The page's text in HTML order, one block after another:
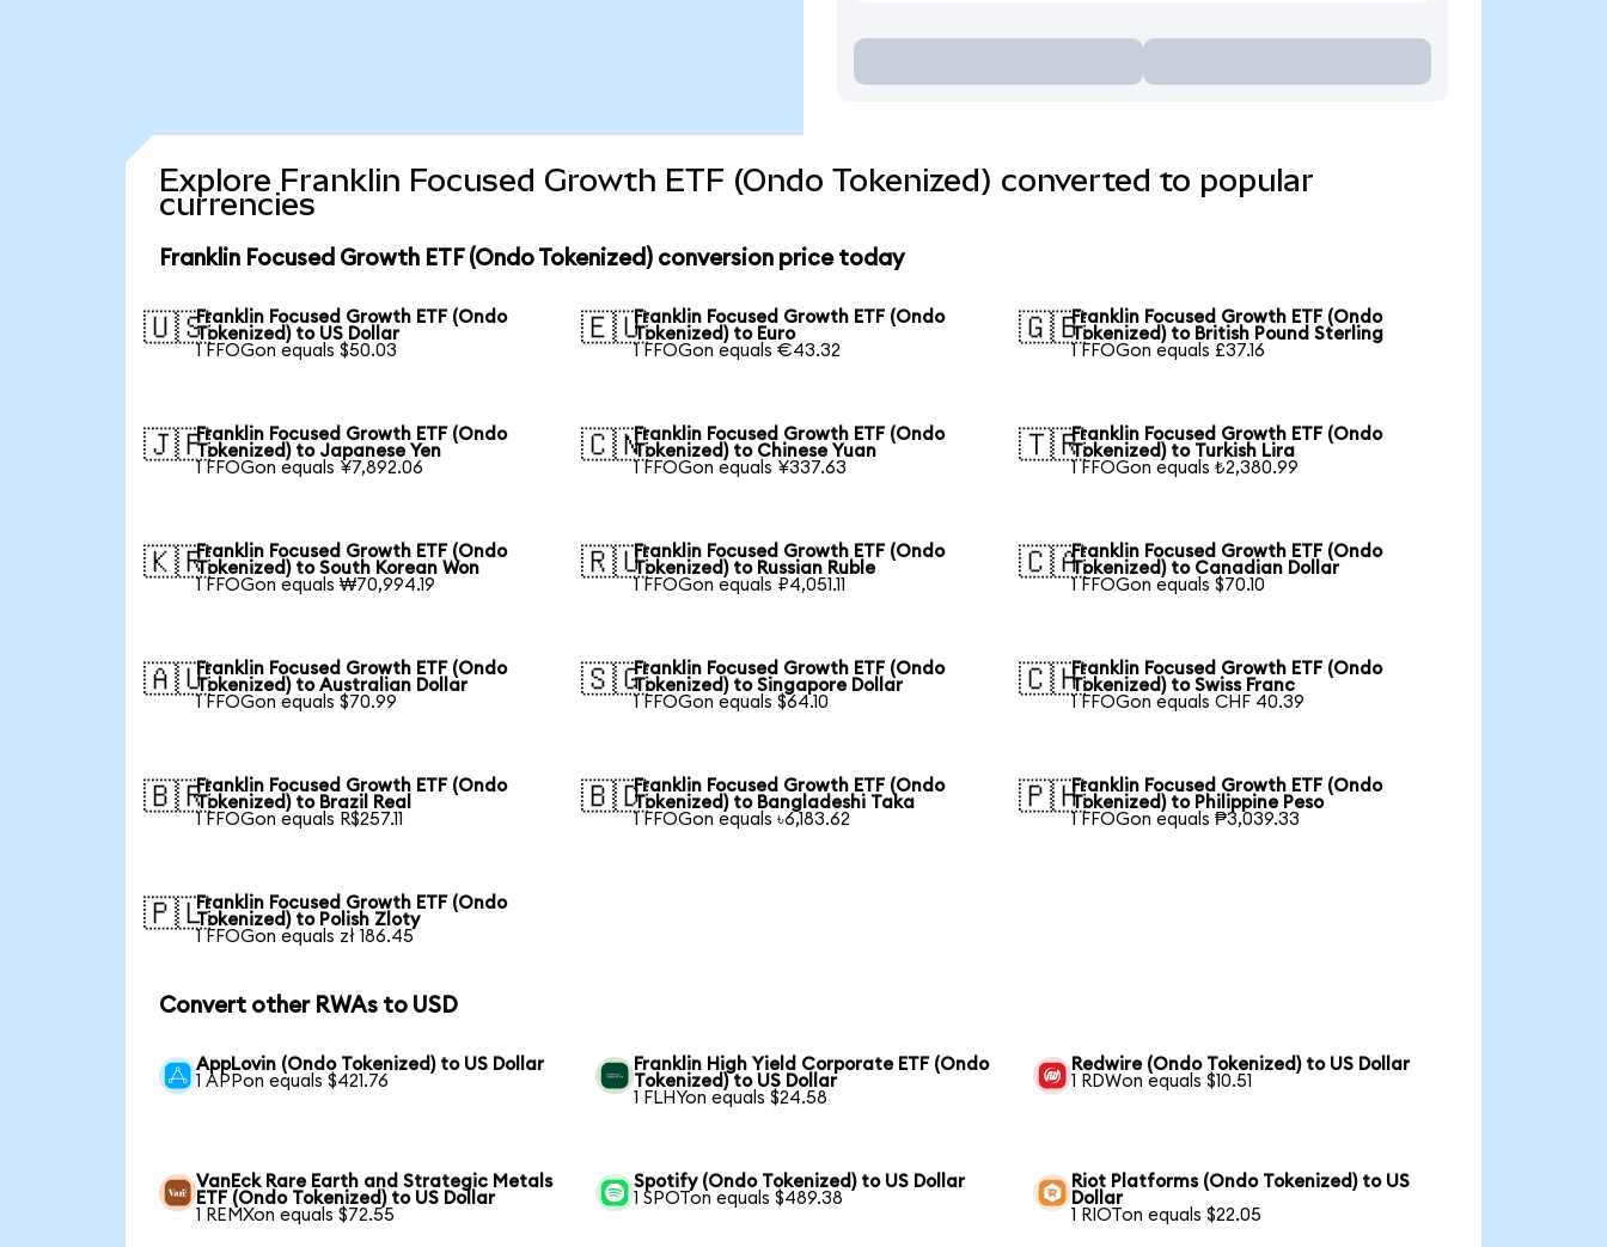
Explore Franklin Focused Growth ETF (Ondo Tokenized) converted to popular
currencies
Franklin Focused Growth ETF (Ondo Tokenized) conversion price today
🇺🇸Franklin Focused Growth ETF (Ondo
Tokenized) to US Dollar
1 FFOGon equals $50.03
🇪🇺Franklin Focused Growth ETF (Ondo
Tokenized) to Euro
1 FFOGon equals €43.32
🇬🇧Franklin Focused Growth ETF (Ondo
Tokenized) to British Pound Sterling
1 FFOGon equals £37.16
🇯🇵Franklin Focused Growth ETF (Ondo
Tokenized) to Japanese Yen
1 FFOGon equals ¥7,892.06
🇨🇳Franklin Focused Growth ETF (Ondo
Tokenized) to Chinese Yuan
1 FFOGon equals ¥337.63
🇹🇷Franklin Focused Growth ETF (Ondo
Tokenized) to Turkish Lira
1 FFOGon equals ₺2,380.99
🇰🇷Franklin Focused Growth ETF (Ondo
Tokenized) to South Korean Won
1 FFOGon equals ₩70,994.19
🇷🇺Franklin Focused Growth ETF (Ondo
Tokenized) to Russian Ruble
1 FFOGon equals ₽4,051.11
🇨🇦Franklin Focused Growth ETF (Ondo
Tokenized) to Canadian Dollar
1 FFOGon equals $70.10
🇦🇺Franklin Focused Growth ETF (Ondo
Tokenized) to Australian Dollar
1 FFOGon equals $70.99
🇸🇬Franklin Focused Growth ETF (Ondo
Tokenized) to Singapore Dollar
1 FFOGon equals $64.10
🇨🇭Franklin Focused Growth ETF (Ondo
Tokenized) to Swiss Franc
1 FFOGon equals CHF 40.39
🇧🇷Franklin Focused Growth ETF (Ondo
Tokenized) to Brazil Real
1 FFOGon equals R$257.11
🇧🇩Franklin Focused Growth ETF (Ondo
Tokenized) to Bangladeshi Taka
1 FFOGon equals ৳6,183.62
🇵🇭Franklin Focused Growth ETF (Ondo
Tokenized) to Philippine Peso
1 FFOGon equals ₱3,039.33
🇵🇱Franklin Focused Growth ETF (Ondo
Tokenized) to Polish Zloty
1 FFOGon equals zł 186.45
Convert other RWAs to USD
AppLovin (Ondo Tokenized) to US Dollar
1 APPon equals $421.76
Franklin High Yield Corporate ETF (Ondo
Tokenized) to US Dollar
1 FLHYon equals $24.58
Redwire (Ondo Tokenized) to US Dollar
1 RDWon equals $10.51
VanEck Rare Earth and Strategic Metals
ETF (Ondo Tokenized) to US Dollar
1 REMXon equals $72.55
Spotify (Ondo Tokenized) to US Dollar
1 SPOTon equals $489.38
Riot Platforms (Ondo Tokenized) to US
Dollar
1 RIOTon equals $22.05